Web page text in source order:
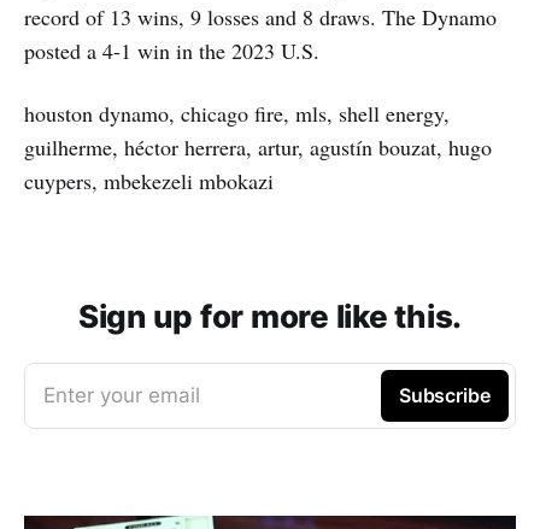
record of 13 wins, 9 losses and 8 draws. The Dynamo
posted a 4-1 win in the 2023 U.S.
houston dynamo, chicago fire, mls, shell energy,
guilherme, héctor herrera, artur, agustín bouzat, hugo
cuypers, mbekezeli mbokazi
Sign up for more like this.
Enter your email Subscribe